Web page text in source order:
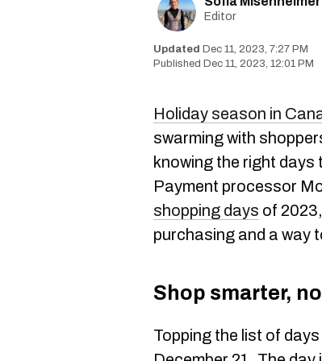
Editor
Dec 11, 2023, 7:27 PM
Dec 11, 2023, 12:01 PM
Holiday season in
swarming with
knowing the right days
Payment processor
shopping days of
purchasing and a way
Shop smarter,
Topping the list of